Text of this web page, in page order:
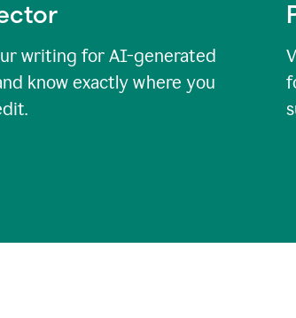
writing for AI-generated
know exactly where you